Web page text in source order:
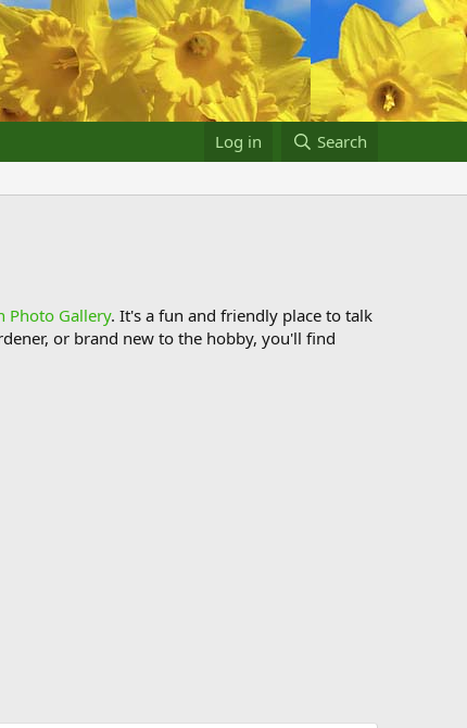
Log in Search
Photo Gallery. It's a fun and friendly place to talk
or brand new to the hobby, you'll find